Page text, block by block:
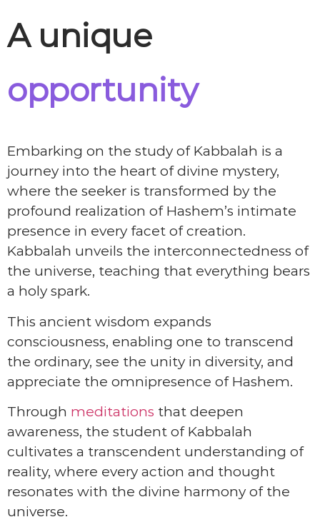
A unique
opportunity
Embarking on the study of Kabbalah is a
journey into the heart of divine mystery,
where the seeker is transformed by the
profound realization of Hashem’s intimate
presence in every facet of creation.
Kabbalah unveils the interconnectedness of
the universe, teaching that everything bears
a holy spark.
This ancient wisdom expands
consciousness, enabling one to transcend
the ordinary, see the unity in diversity, and
appreciate the omnipresence of Hashem.
Through meditations that deepen
awareness, the student of Kabbalah
cultivates a transcendent understanding of
reality, where every action and thought
resonates with the divine harmony of the
universe.